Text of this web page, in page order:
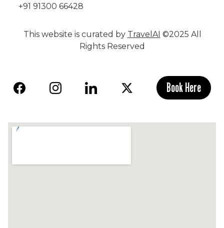
+91 91300 66428
This website is curated by TravelAI ©2025 All
Rights Reserved
Book Here